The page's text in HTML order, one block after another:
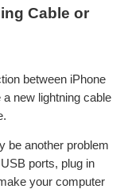
Cable or
between iPhone
new lightning cable
be another problem
ports, plug in
your computer